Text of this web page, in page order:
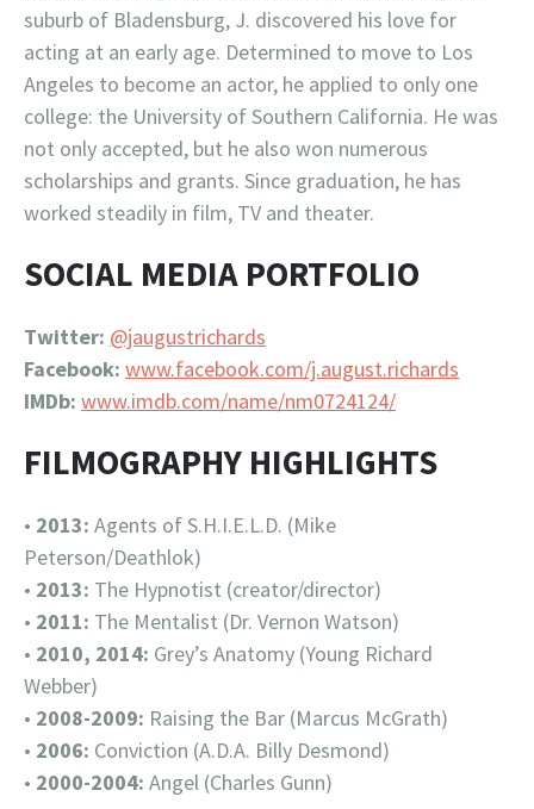
suburb of Bladensburg, J. discovered his love for
acting at an early age. Determined to move to Los
Angeles to become an actor, he applied to only one
college: the University of Southern California. He was
not only accepted, but he also won numerous
scholarships and grants. Since graduation, he has
worked steadily in film, TV and theater.
SOCIAL MEDIA PORTFOLIO
Twitter: @jaugustrichards
Facebook: www.facebook.com/j.august.richards
IMDb: www.imdb.com/name/nm0724124/
FILMOGRAPHY HIGHLIGHTS
• 2013: Agents of S.H.I.E.L.D. (Mike
Peterson/Deathlok)
• 2013: The Hypnotist (creator/director)
• 2011: The Mentalist (Dr. Vernon Watson)
• 2010, 2014: Grey’s Anatomy (Young Richard
Webber)
• 2008-2009: Raising the Bar (Marcus McGrath)
• 2006: Conviction (A.D.A. Billy Desmond)
• 2000-2004: Angel (Charles Gunn)